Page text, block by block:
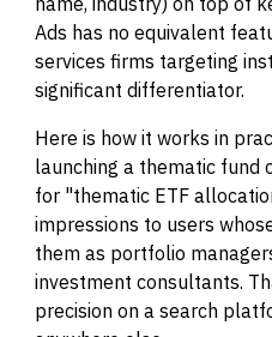
Ads has no equivalent
services firms targeting
significant differentiator.
Here is how it works in
launching a thematic fund
for "thematic ETF
impressions to users
them as portfolio
investment consultants.
precision on a search